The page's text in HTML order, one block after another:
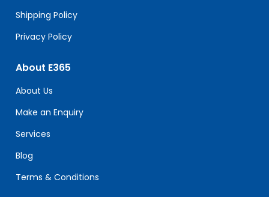
Shipping Policy
Privacy Policy
About E365
About Us
Make an Enquiry
Services
Blog
Terms & Conditions